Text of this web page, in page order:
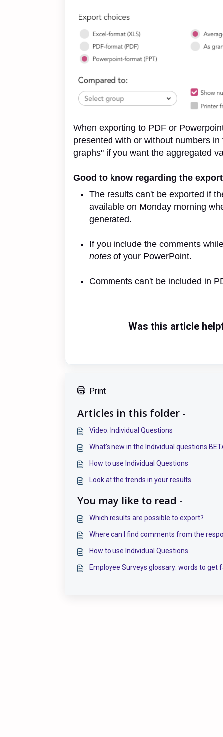
When exporting to PDF or
presented with or without numbers
graphs" if you want the aggregated
Good to know regarding the
The results can't be exported if
available on Monday morning
generated.
If you include the comments
notes of your PowerPoint.
Comments can't be included in
Was this article
Print
Articles in this folder -
Video: Individual Questions
What's new in the Individual questions
How to use Individual Questions
Look at the trends in your results
You may like to read -
Which results are possible to export?
Where can I find comments from the
How to use Individual Questions
Employee Surveys glossary: words to get